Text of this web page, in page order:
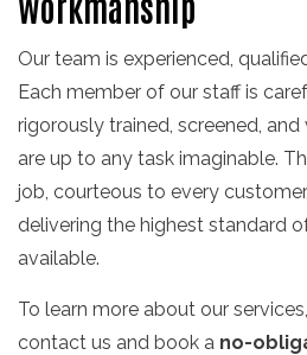
Our team is experienced,
Each member of our staff is
rigorously trained, screened,
are up to any task imaginable.
job, courteous to every
delivering the highest standard
available.
To learn more about our
contact us and book a no-